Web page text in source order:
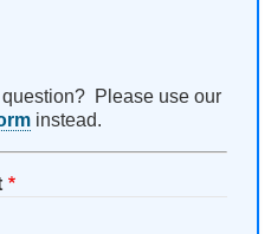
Please use our
instead.